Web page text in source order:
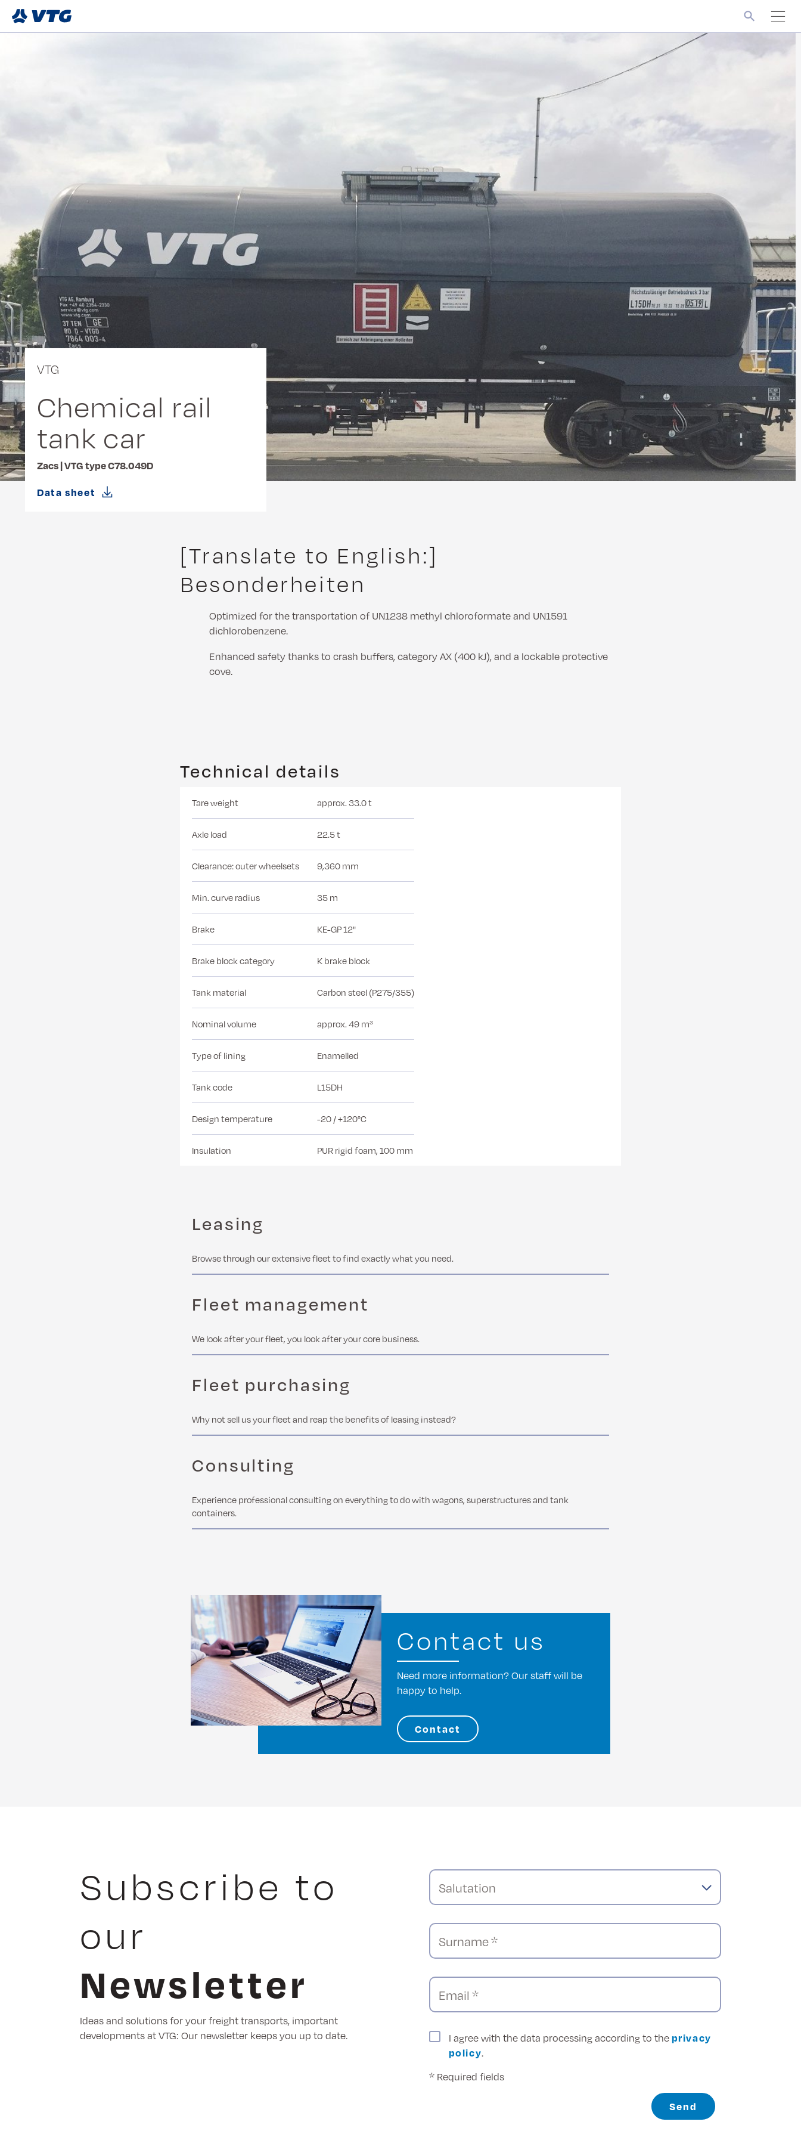
VTG
Chemical rail
tank car
Zacs | VTG type C78.049D
Data sheet
[Translate to English:]
Besonderheiten
Optimized for the transportation of UN1238 methyl chloroformate and UN1591
dichlorobenzene.
Enhanced safety thanks to crash buffers, category AX (400 kJ), and a lockable protective
cove.
Technical details
Tare weight approx. 33.0 t
Axle load 22.5 t
Clearance: outer wheelsets 9,360 mm
Min. curve radius 35 m
Brake KE-GP 12"
Brake block category K brake block
Tank material Carbon steel (P275/355)
Nominal volume approx. 49 m³
Type of lining Enamelled
Tank code L15DH
Design temperature -20 / +120°C
Insulation PUR rigid foam, 100 mm
Leasing
Browse through our extensive fleet to find exactly what you need.
Fleet management
We look after your fleet, you look after your core business.
Fleet purchasing
Why not sell us your fleet and reap the benefits of leasing instead?
Consulting
Experience professional consulting on everything to do with wagons, superstructures and tank
containers.
Contact us
Need more information? Our staff will be
happy to help.
Contact
Subscribe to
our
Newsletter
Ideas and solutions for your freight transports, important
developments at VTG: Our newsletter keeps you up to date.
Salutation
Surname *
Email *
I agree with the data processing according to theprivacy
policy.
* Required fields
Send